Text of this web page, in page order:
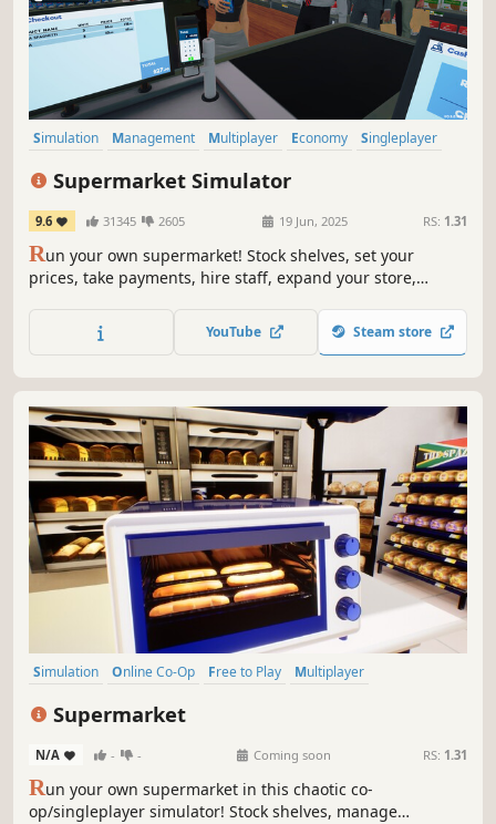
Simulation Management Multiplayer Economy
Singleplayer
Supermarket Simulator
9.6 31345 2605 19 Jun, 2025 RS: 1.31
Run your own supermarket! Stock shelves, set your
prices, take payments, hire staff, expand your store,
goods from online or local markets around town, and
personally deliver online orders to your customers.
YouTube Steam store
Simulation Online Co-Op Free to Play
Multiplayer
Supermarket
N/A - - Coming soon RS: 1.31
Run your own supermarket in this chaotic co-
op/singleplayer simulator! Stock shelves, manage